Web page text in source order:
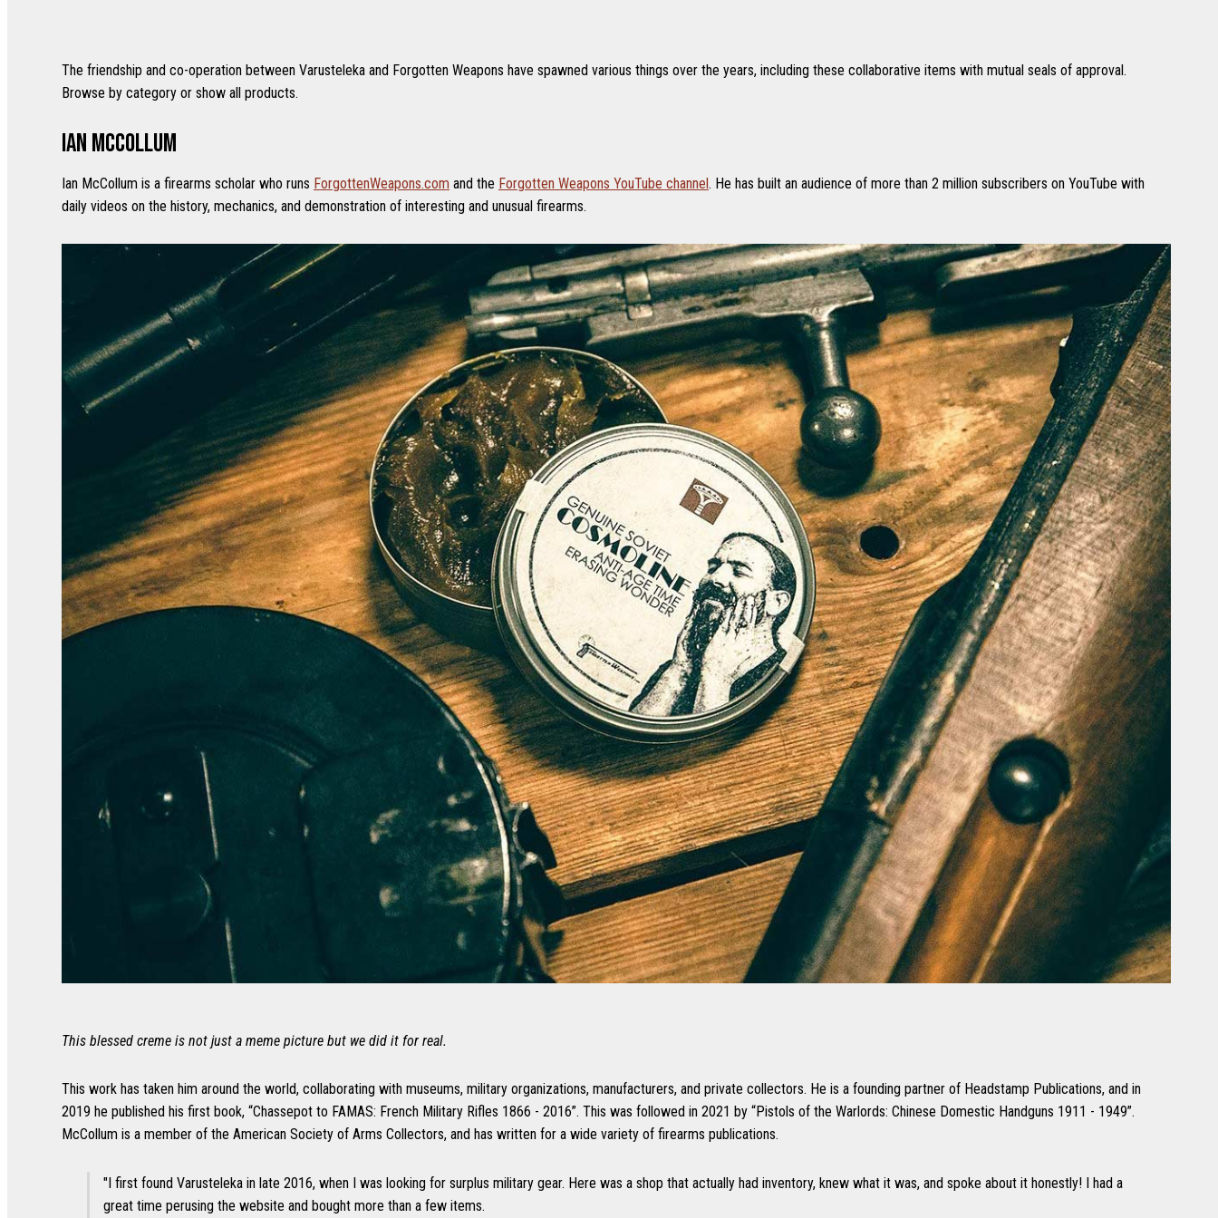
The friendship and co-operation between Varusteleka and Forgotten Weapons have spawned various things over the years, including these collaborative items with mutual seals of approval.
Browse by category or show all products.
Ian McCollum
Ian McCollum is a firearms scholar who runs ForgottenWeapons.com and the Forgotten Weapons YouTube channel . He has built an audience of more than 2 million subscribers on YouTube with
daily videos on the history, mechanics, and demonstration of interesting and unusual firearms.
This blessed creme is not just a meme picture but we did it for real.
This work has taken him around the world, collaborating with museums, military organizations, manufacturers, and private collectors. He is a founding partner of Headstamp Publications, and in
2019 he published his first book, “Chassepot to FAMAS: French Military Rifles 1866 - 2016”. This was followed in 2021 by “Pistols of the Warlords: Chinese Domestic Handguns 1911 - 1949”.
McCollum is a member of the American Society of Arms Collectors, and has written for a wide variety of firearms publications.
"I first found Varusteleka in late 2016, when I was looking for surplus military gear. Here was a shop that actually had inventory, knew what it was, and spoke about it honestly! I had a
great time perusing the website and bought more than a few items.